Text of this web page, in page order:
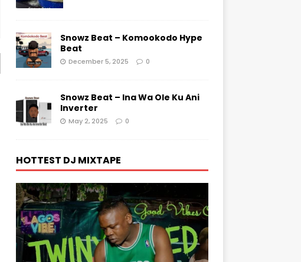
Snowz Beat – Komookodo Hype
Beat
December 5, 2025 0
Snowz Beat – Ina Wa Ole Ku Ani
Inverter
May 2, 2025 0
HOTTEST DJ MIXTAPE